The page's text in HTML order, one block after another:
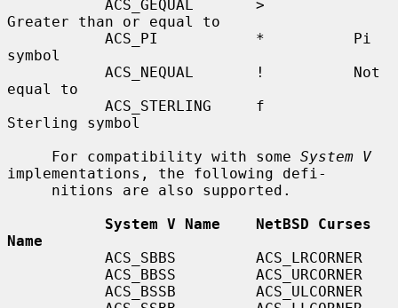
Greater than or equal to
symbol
equal to
Sterling symbol
     For compatibility with some
System V
implementations, the following defi-
System V Name    NetBSD Curses
Name